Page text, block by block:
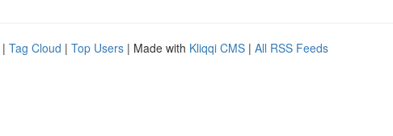
| Tag Cloud | Top Users | Made with Kliqqi CMS | All RSS Feeds